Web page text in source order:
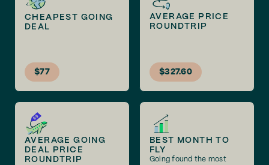
CHEAPEST GOING
DEAL
$77
AVERAGE PRICE
ROUNDTRIP
$327.60
AVERAGE GOING
DEAL PRICE
ROUNDTRIP
BEST MONTH TO
FLY
Going found the most